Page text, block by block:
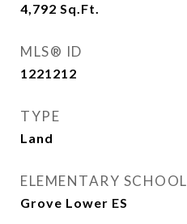
4,792 Sq.Ft.
MLS® ID
1221212
TYPE
Land
ELEMENTARY SCHOOL
Grove Lower ES